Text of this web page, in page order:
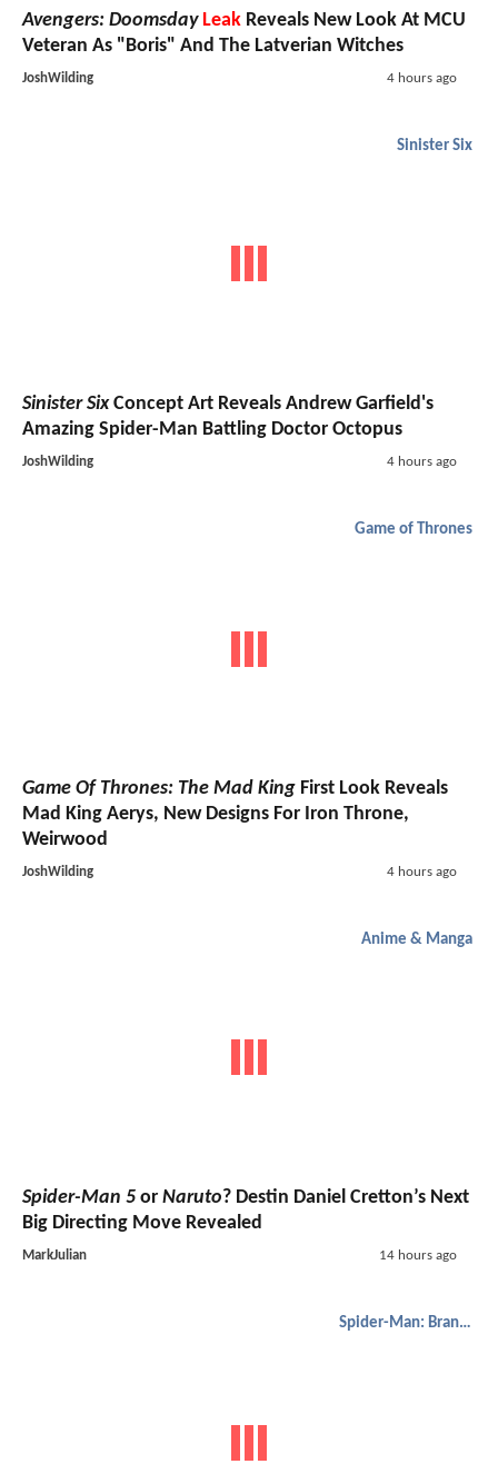
Avengers: Doomsday Leak Reveals New Look At MCU
Veteran As "Boris" And The Latverian Witches
JoshWilding 4 hours ago
Sinister Six
Sinister SixConcept Art Reveals Andrew Garfield's
Amazing Spider-Man Battling Doctor Octopus
JoshWilding 4 hours ago
Game of Thrones
Game Of Thrones: The Mad King First Look Reveals
Mad King Aerys, New Designs For Iron Throne,
Weirwood
JoshWilding 4 hours ago
Anime & Manga
Spider-Man 5 or Naruto? Destin Daniel Cretton’s Next
Big Directing Move Revealed
MarkJulian 14 hours ago
Spider-Man: Brand New Day